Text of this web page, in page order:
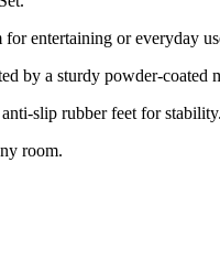
entertaining or everyday
by a sturdy powder-coated
slip rubber feet for stability.
room.